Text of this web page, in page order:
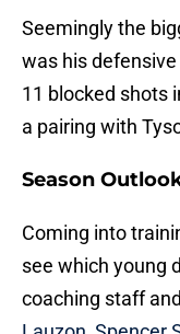
Seemingly the
was his
11 blocked shots
a pairing with
Season
Coming into
see which young
coaching staff